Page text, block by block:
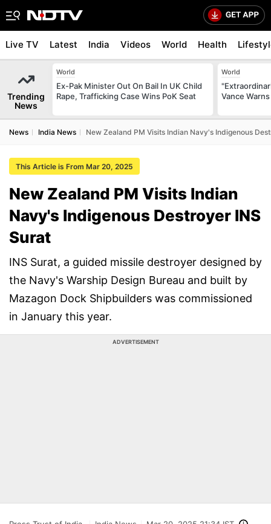
Live TV Latest India Videos World Health
Trending
News
World
Ex-Pak Minister Out On Bail In UK Child
Rape, Trafficking Case Wins PoK Seat
World
Vance
News India News New Zealand PM Visits Indian Navy's Indigenous
This Article is From Mar 20, 2025
New Zealand PM Visits Indian
Navy's Indigenous Destroyer INS
Surat
INS Surat, a guided missile destroyer designed by
the Navy's Warship Design Bureau and built by
Mazagon Dock Shipbuilders was commissioned
in January this year.
ADVERTISEMENT